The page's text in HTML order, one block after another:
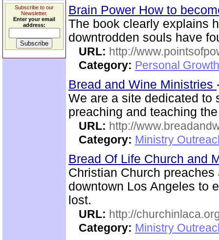
Subscribe to our
Newsletter.
Enter your email
address:
Brain Power How to
The book clearly explains
downtrodden souls have
URL: http://
Category: Personal
Bread and Wine Ministries
We are a site dedicated
preaching and teaching
URL: http://
Category: Ministry
Bread Of Life Church and
Christian Church
downtown Los Angeles to
lost.
URL: http://
Category: Ministry